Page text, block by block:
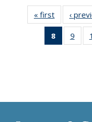
« first
list:
‹
8
of 11
9